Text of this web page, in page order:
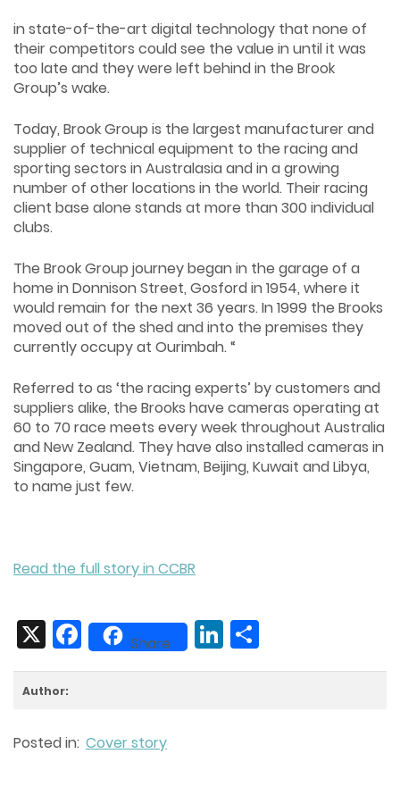
in state-of-the-art digital technology that none of
their competitors could see the value in until it was
too late and they were left behind in the Brook
Group’s wake.
Today, Brook Group is the largest manufacturer and
supplier of technical equipment to the racing and
sporting sectors in Australasia and in a growing
number of other locations in the world. Their racing
client base alone stands at more than 300 individual
clubs.
The Brook Group journey began in the garage of a
home in Donnison Street, Gosford in 1954, where it
would remain for the next 36 years. In 1999 the Brooks
moved out of the shed and into the premises they
currently occupy at Ourimbah. “
Referred to as ‘the racing experts’ by customers and
suppliers alike, the Brooks have cameras operating at
60 to 70 race meets every week throughout Australia
and New Zealand. They have also installed cameras in
Singapore, Guam, Vietnam, Beijing, Kuwait and Libya,
to name just few.
Read the full story in CCBR
FacebookShare LinkedIn
Author:
Posted in: Cover story